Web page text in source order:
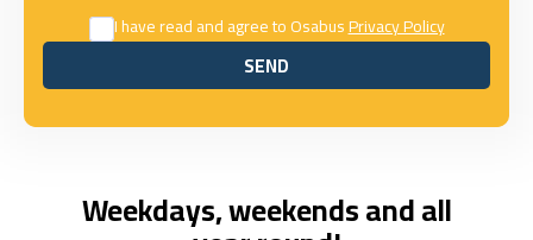
I have read and agree to OsabusPrivacy Policy
SEND
SEND
Weekdays, weekends and all